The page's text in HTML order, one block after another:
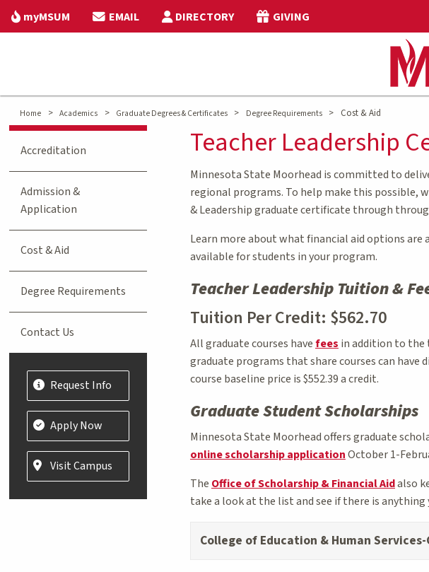
myMSUM EMAIL DIRECTORY GIVING
Home > Academics > Graduate Degrees & Certificates > Degree Requirements > Cost & Aid
Teacher Leadership
Minnesota State Moorhead is committed to
regional programs. To help make this possible,
& Leadership graduate certificate through
Learn more about what financial aid options are
available for students in your program.
Teacher Leadership Tuition &
Tuition Per Credit: $562.70
All graduate courses havefees in addition to the
graduate programs that share courses can
course baseline price is $552.39 a credit.
Graduate Student Scholarships
Minnesota State Moorhead offers graduate
online scholarship applicationOctober 1-
The Office of Scholarship & Financial Aidalso
take a look at the list and see if there is anything
College of Education & Human
Accreditation
Admission &
Application
Cost & Aid
Degree Requirements
Contact Us
Request Info
Apply Now
Visit Campus